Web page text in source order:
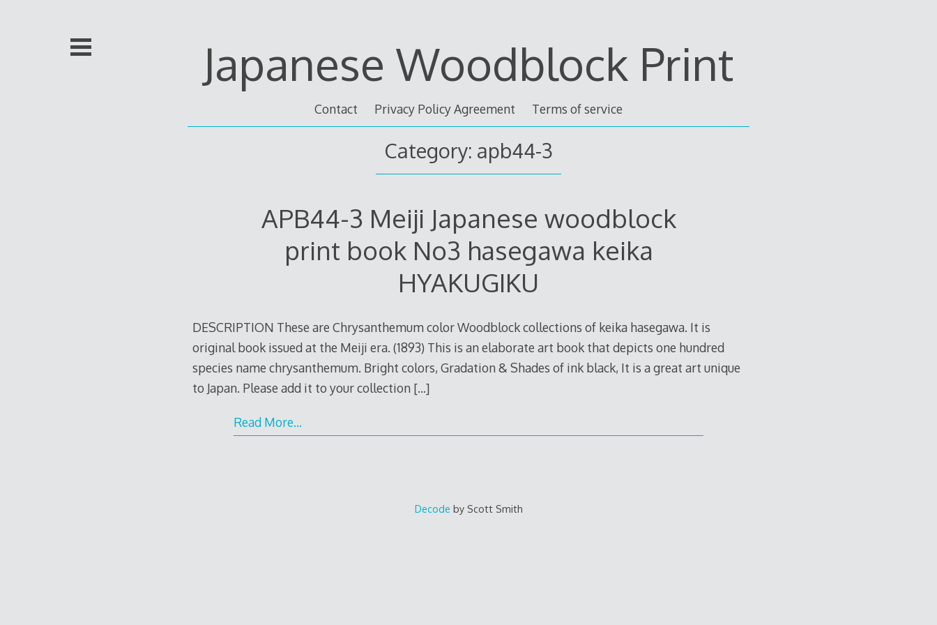
Japanese Woodblock Print
Contact Privacy Policy Agreement Terms of service
Category: apb44-3
APB44-3 Meiji Japanese woodblock
print book No3 hasegawa keika
HYAKUGIKU
DESCRIPTION These are Chrysanthemum color Woodblock collections of keika hasegawa. It is
original book issued at the Meiji era. (1893) This is an elaborate art book that depicts one hundred
species name chrysanthemum. Bright colors, Gradation & Shades of ink black, It is a great art unique
to Japan. Please add it to your collection […]
Read More…
Decode by Scott Smith